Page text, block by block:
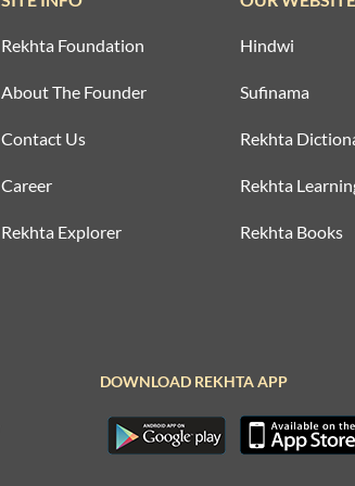
Rekhta Foundation
About The Founder
Contact Us
Career
Rekhta Explorer
Hindwi
Sufinama
Rekhta
Rekhta
Rekhta Books
DOWNLOAD REKHTA APP